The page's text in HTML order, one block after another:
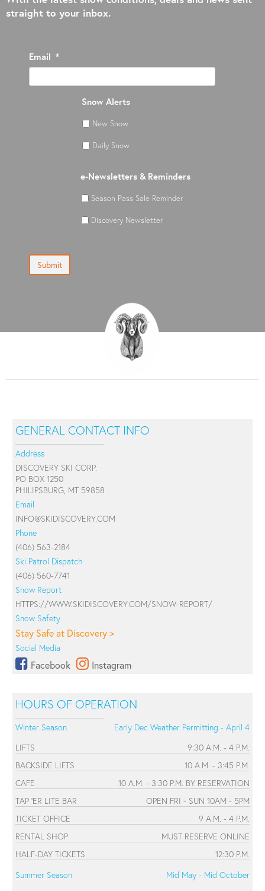
straight to your inbox.
Email *
Snow Alerts
New Snow
Daily Snow
e-Newsletters & Reminders
Season Pass Sale Reminder
Discovery Newsletter
Submit
GENERAL CONTACT INFO
Address
DISCOVERY SKI CORP.
PO BOX 1250
PHILIPSBURG, MT 59858
Email
INFO@SKIDISCOVERY.COM
Phone
(406) 563-2184
Ski Patrol Dispatch
(406) 560-7741
Snow Report
HTTPS://WWW.SKIDISCOVERY.COM/SNOW-REPORT/
Snow Safety
Stay Safe at Discovery >
Social Media
Facebook Instagram
HOURS OF OPERATION
Winter Season
Early Dec Weather Permitting - April 4
LIFTS
9:30 A.M. - 4 P.M.
BACKSIDE LIFTS
10 A.M. - 3:45 P.M.
CAFE
10 A.M. - 3:30 P.M. BY RESERVATION
TAP 'ER LITE BAR
OPEN FRI - SUN 10AM - 5PM
TICKET OFFICE
9 A.M. - 4 P.M.
RENTAL SHOP
MUST RESERVE ONLINE
HALF-DAY TICKETS
12:30 P.M.
Summer Season
Mid May - Mid October